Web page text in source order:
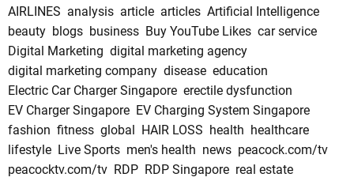
AIRLINES analysis article articles Artificial Intelligence
beauty blogs business Buy YouTube Likes car service
Digital Marketing digital marketing agency
digital marketing company disease education
Electric Car Charger Singapore erectile dysfunction
EV Charger Singapore EV Charging System Singapore
fashion fitness global HAIR LOSS health healthcare
lifestyle Live Sports men's health news peacock.com/tv
peacocktv.com/tv RDP RDP Singapore real estate